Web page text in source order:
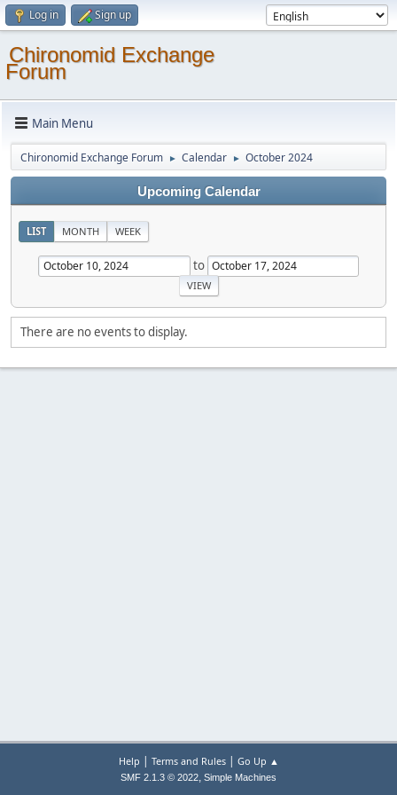
Log in Sign up
Chironomid Exchange
Forum
Main Menu
Chironomid Exchange Forum ► Calendar ► October 2024
Upcoming Calendar
LIST MONTH WEEK
to
There are no events to display.
Help | Terms and Rules| Go Up ▲
SMF 2.1.3 © 2022, Simple Machines